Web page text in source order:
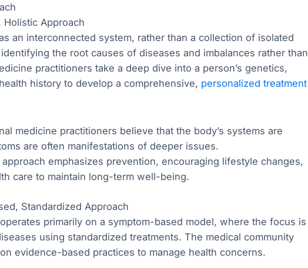
Holistic Approach
an interconnected system, rather than a collection of isolated
the root causes of diseases and imbalances rather than
practitioners take a deep dive into a person’s genetics,
history to develop a comprehensive, personalized treatment
medicine practitioners believe that the body’s systems are
are often manifestations of deeper issues.
emphasizes prevention, encouraging lifestyle changes,
care to maintain long-term well-being.
Standardized Approach
primarily on a symptom-based model, where the focus is
using standardized treatments. The medical community
evidence-based practices to manage health concerns.